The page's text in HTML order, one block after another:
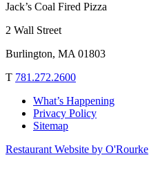
Jack’s Coal Fired Pizza
2 Wall Street
Burlington, MA 01803
T 781.272.2600
What’s Happening
Privacy Policy
Sitemap
Restaurant Website by O'Rourke